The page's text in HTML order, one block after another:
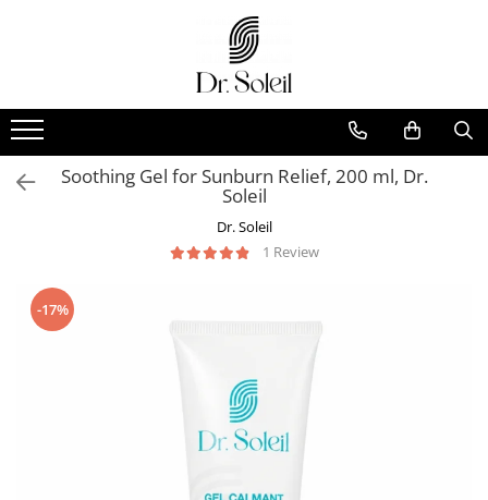
Soothing Gel for Sunburn Relief, 200 ml, Dr.
Soleil
Dr. Soleil
1 Review
-17%